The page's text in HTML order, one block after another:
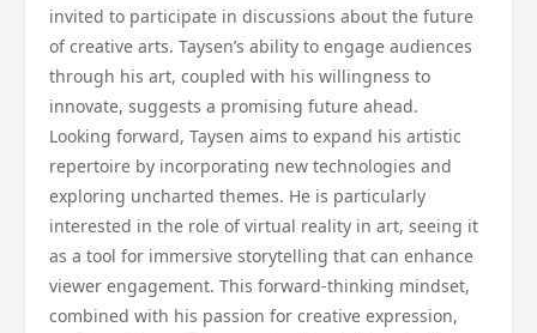
invited to participate in discussions about the future
of creative arts. Taysen’s ability to engage audiences
through his art, coupled with his willingness to
innovate, suggests a promising future ahead.
Looking forward, Taysen aims to expand his artistic
repertoire by incorporating new technologies and
exploring uncharted themes. He is particularly
interested in the role of virtual reality in art, seeing it
as a tool for immersive storytelling that can enhance
viewer engagement. This forward-thinking mindset,
combined with his passion for creative expression,